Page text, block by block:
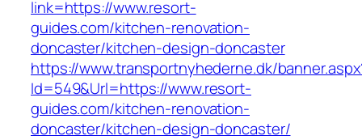
link=https://www.resort-
guides.com/kitchen-renovation-
doncaster/kitchen-design-doncaster
https://www.transportnyhederne.dk/
Id=549&Url=https://www.resort-
guides.com/kitchen-renovation-
doncaster/kitchen-design-doncaster/